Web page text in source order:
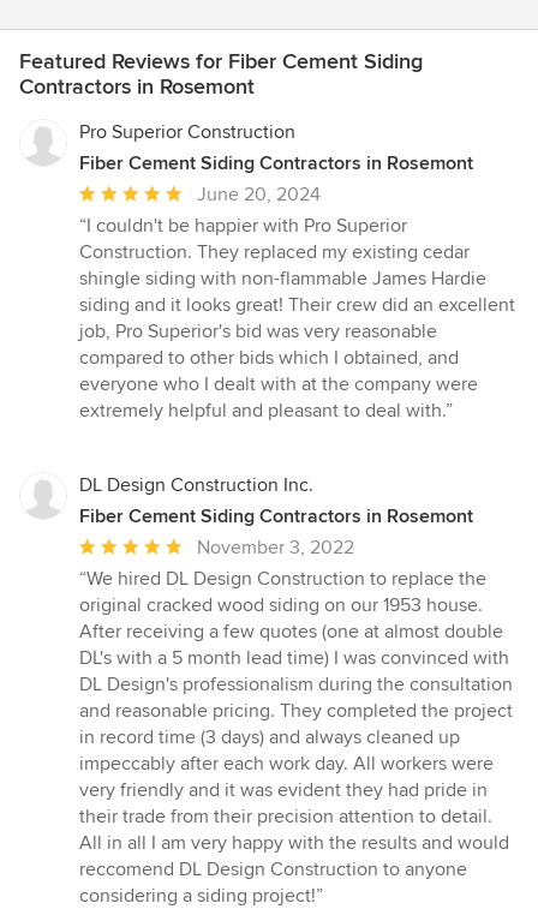
Featured Reviews for Fiber Cement Siding
Contractors in Rosemont
Pro Superior Construction
Fiber Cement Siding Contractors in Rosemont
Average
rating:
5
out
of
5
stars
June 20, 2024
“I couldn't be happier with Pro Superior
Construction. They replaced my existing cedar
shingle siding with non-flammable James Hardie
siding and it looks great! Their crew did an excellent
job, Pro Superior's bid was very reasonable
compared to other bids which I obtained, and
everyone who I dealt with at the company were
extremely helpful and pleasant to deal with.”
DL Design Construction Inc.
Fiber Cement Siding Contractors in Rosemont
Average
rating:
5
out
of
5
stars
November 3, 2022
“We hired DL Design Construction to replace the
original cracked wood siding on our 1953 house.
After receiving a few quotes (one at almost double
DL's with a 5 month lead time) I was convinced with
DL Design's professionalism during the consultation
and reasonable pricing. They completed the project
in record time (3 days) and always cleaned up
impeccably after each work day. All workers were
very friendly and it was evident they had pride in
their trade from their precision attention to detail.
All in all I am very happy with the results and would
reccomend DL Design Construction to anyone
considering a siding project!”